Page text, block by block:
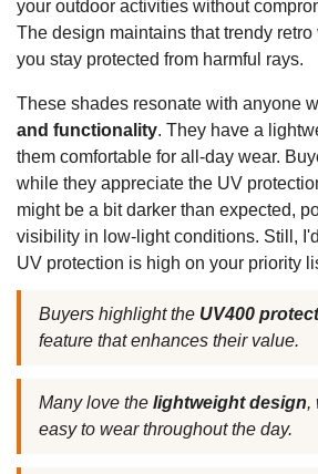
your outdoor activities without
The design maintains that trendy
you stay protected from harmful rays.
These shades resonate with anyone
and functionality. They have a
them comfortable for all-day wear.
while they appreciate the UV
might be a bit darker than expected,
visibility in low-light conditions. Still,
UV protection is high on your priority
Buyers highlight the UV400
feature that enhances their value.
Many love the lightweight design,
easy to wear throughout the day.